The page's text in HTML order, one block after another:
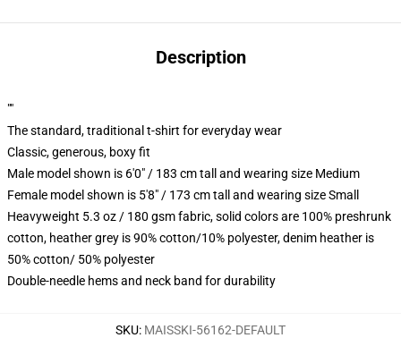
Description
""
The standard, traditional t-shirt for everyday wear
Classic, generous, boxy fit
Male model shown is 6'0" / 183 cm tall and wearing size Medium
Female model shown is 5'8" / 173 cm tall and wearing size Small
Heavyweight 5.3 oz / 180 gsm fabric, solid colors are 100% preshrunk
cotton, heather grey is 90% cotton/10% polyester, denim heather is
50% cotton/ 50% polyester
Double-needle hems and neck band for durability
SKU: MAISSKI-56162-DEFAULT